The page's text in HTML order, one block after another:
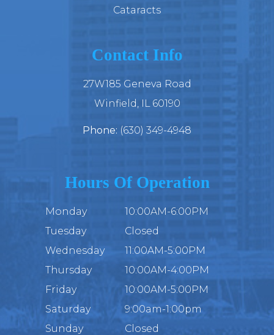
Cataracts
Contact Info
27W185 Geneva Road
​​​​​​​Winfield, IL 60190
Phone: (630) 349-4948
Hours Of Operation
Monday
10:00AM-6:00PM
Tuesday
Closed
Wednesday
11:00AM-5:00PM
Thursday
10:00AM-4:00PM
Friday
10:00AM-5:00PM
Saturday
9:00am-1:00pm
Sunday
Closed